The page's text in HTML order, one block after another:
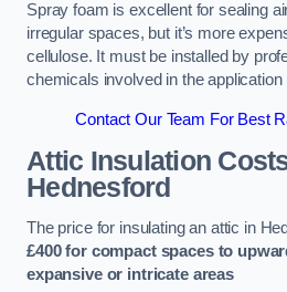
Spray foam is excellent for sealing
irregular spaces, but it’s more
cellulose. It must be installed by
chemicals involved in the application
Contact Our Team For Best
Attic Insulation
Hednesford
The price for insulating an attic in
£400 for compact spaces to
expansive or intricate areas